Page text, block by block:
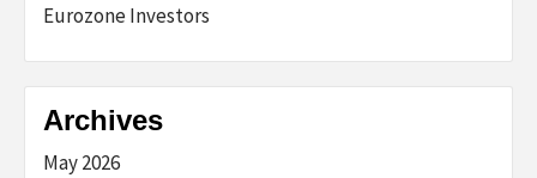
Eurozone Investors
Archives
May 2026